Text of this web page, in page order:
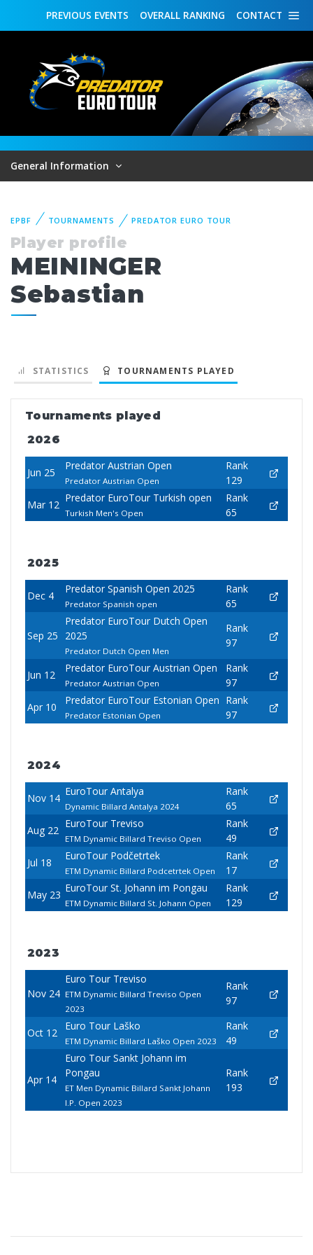
CONTACT
OVERALL RANKING
PREVIOUS EVENTS
General Information
EPBF TOURNAMENTS PREDATOR EURO TOUR
Player profile
MEININGER
Sebastian
STATISTICS TOURNAMENTS PLAYED
Tournaments played
2026
Jun 25
Predator Austrian Open
Predator Austrian Open
Rank
129
Mar 12
Predator EuroTour Turkish open
Turkish Men's Open
Rank
65
2025
Dec 4
Predator Spanish Open 2025
Predator Spanish open
Rank
65
Sep 25
Predator EuroTour Dutch Open
2025
Predator Dutch Open Men
Rank
97
Jun 12
Predator EuroTour Austrian Open
Predator Austrian Open
Rank
97
Apr 10
Predator EuroTour Estonian Open
Predator Estonian Open
Rank
97
2024
Nov 14
EuroTour Antalya
Dynamic Billard Antalya 2024
Rank
65
Aug 22
EuroTour Treviso
ETM Dynamic Billard Treviso Open
Rank
49
Jul 18
EuroTour Podčetrtek
ETM Dynamic Billard Podcetrtek Open
Rank
17
May 23
EuroTour St. Johann im Pongau
ETM Dynamic Billard St. Johann Open
Rank
129
2023
Nov 24
Euro Tour Treviso
ETM Dynamic Billard Treviso Open
2023
Rank
97
Oct 12
Euro Tour Laško
ETM Dynamic Billard Laško Open 2023
Rank
49
Apr 14
Euro Tour Sankt Johann im
Pongau
ET Men Dynamic Billard Sankt Johann
I.P. Open 2023
Rank
193